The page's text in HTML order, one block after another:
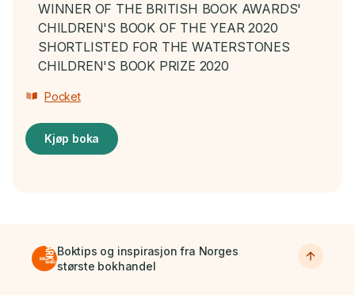
WINNER OF THE BRITISH BOOK AWARDS'
CHILDREN'S BOOK OF THE YEAR 2020
SHORTLISTED FOR THE WATERSTONES
CHILDREN'S BOOK PRIZE 2020
Pocket
Kjøp boka
Boktips og inspirasjon fra Norges
største bokhandel